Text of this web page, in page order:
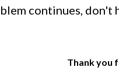
continues, don't
Thank you